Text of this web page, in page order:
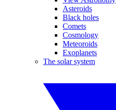
Asteroids
Black holes
Comets
Cosmology
Meteoroids
Exoplanets
The solar system